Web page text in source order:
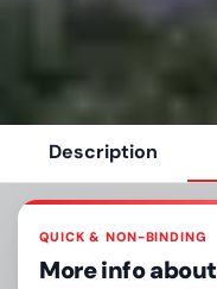
Description
QUICK & NON-BINDING
More info about